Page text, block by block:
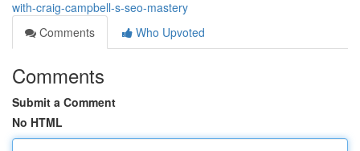
with-craig-campbell-s-seo-mastery
Comments
Who Upvoted
Comments
Submit a Comment
No HTML